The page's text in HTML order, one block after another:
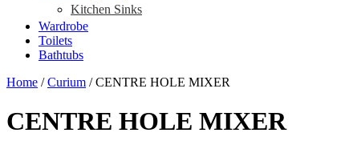
Kitchen Sinks
Wardrobe
Toilets
Bathtubs
Home /Curium / CENTRE HOLE MIXER
CENTRE HOLE MIXER